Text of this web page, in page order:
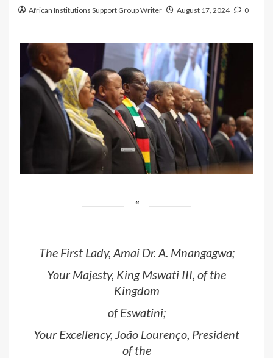
African Institutions Support Group Writer August 17, 2024 0
The First Lady, Amai Dr. A. Mnangagwa;
Your Majesty, King Mswati III, of the
Kingdom
of Eswatini;
Your Excellency, João Lourenço, President
of the